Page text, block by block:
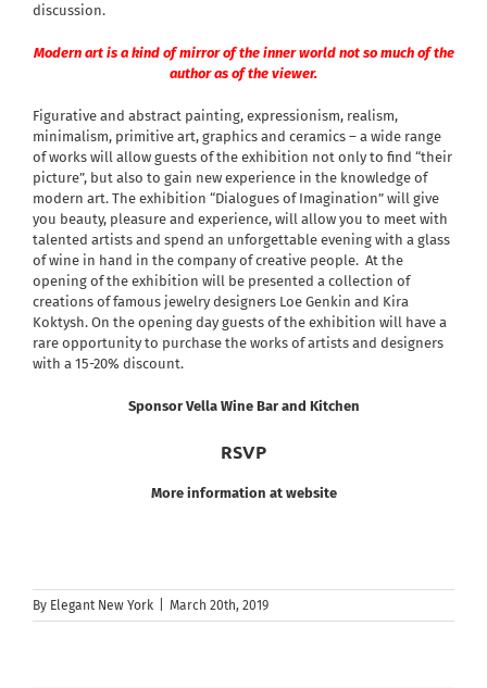
discussion.
Modern art is a kind of mirror of the inner world not so much of the
author as of the viewer.
Figurative and abstract painting, expressionism, realism,
minimalism, primitive art, graphics and ceramics – a wide range
of works will allow guests of the exhibition not only to find “their
picture”, but also to gain new experience in the knowledge of
modern art. The exhibition “Dialogues of Imagination” will give
you beauty, pleasure and experience, will allow you to meet with
talented artists and spend an unforgettable evening with a glass
of wine in hand in the company of creative people. At the
opening of the exhibition will be presented a collection of
creations of famous jewelry designers Loe Genkin and Kira
Koktysh. On the opening day guests of the exhibition will have a
rare opportunity to purchase the works of artists and designers
with a 15-20% discount.
Sponsor Vella Wine Bar and Kitchen
RSVP
More information at website
By Elegant New York March 20th, 2019